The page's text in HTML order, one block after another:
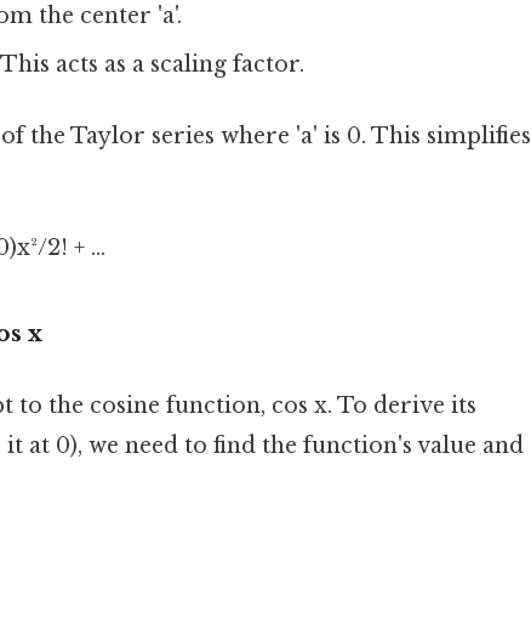
the center 'a'.
This acts as a scaling factor.
the Taylor series where 'a' is 0. This simplifies
2! + ...
x
to the cosine function, cos x. To derive its
at 0), we need to find the function's value and